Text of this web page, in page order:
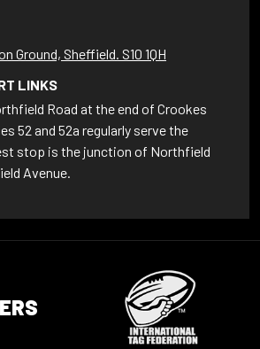
Ground, Sheffield. S10 1QH
LINKS
Road at the end of Crookes
52 and 52a regularly serve the
stop is the junction of Northfield
Avenue.